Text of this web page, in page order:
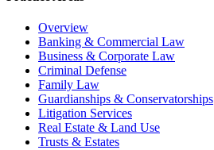
Overview
Banking & Commercial Law
Business & Corporate Law
Criminal Defense
Family Law
Guardianships & Conservatorships
Litigation Services
Real Estate & Land Use
Trusts & Estates